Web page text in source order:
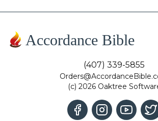
Accordance Bible
(407) 339-5855
(c) 2026 Oaktree